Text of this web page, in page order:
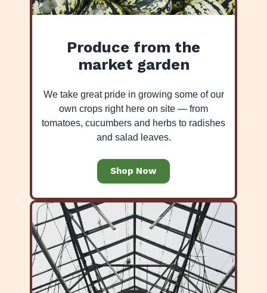
Produce from the
market garden
We take great pride in growing some of our
own crops right here on site — from
tomatoes, cucumbers and herbs to radishes
and salad leaves.
Shop Now